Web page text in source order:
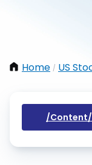
Home / US
/content/